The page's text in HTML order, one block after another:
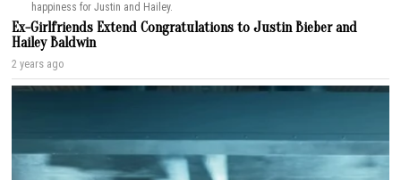
happiness for Justin and Hailey.
Ex-Girlfriends Extend Congratulations to Justin Bieber and
Hailey Baldwin
2 years ago